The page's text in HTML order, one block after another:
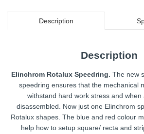
Description
Description
Elinchrom Rotalux Speedring. The new
speedring ensures that the mechanical
withstand hard work stress and when
disassembled. Now just one Elinchrom
Rotalux shapes. The blue and red colour
help how to setup square/ recta and